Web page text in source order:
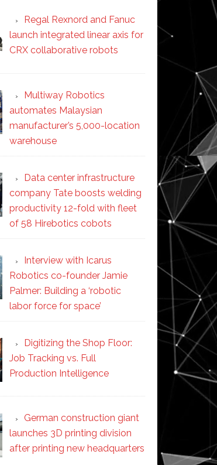
Regal Rexnord and Fanuc
launch integrated linear axis for
CRX collaborative robots
Multiway Robotics
automates Malaysian
manufacturer’s 5,000-location
warehouse
Data center infrastructure
company Tate boosts welding
productivity 12-fold with fleet
of 58 Hirebotics cobots
Interview with Icarus
Robotics co-founder Jamie
Palmer: Building a ‘robotic
labor force for space’
Digitizing the Shop Floor:
Job Tracking vs. Full
Production Intelligence
German construction giant
launches 3D printing division
after printing new headquarters